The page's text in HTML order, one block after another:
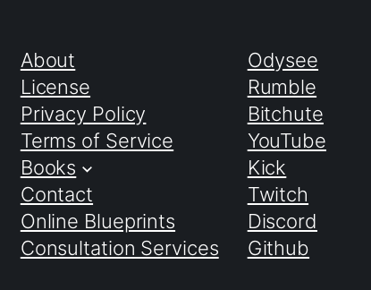
About
License
Privacy Policy
Terms of Service
Books
Contact
Online Blueprints
Consultation Services
Odysee
Rumble
Bitchute
YouTube
Kick
Twitch
Discord
Github